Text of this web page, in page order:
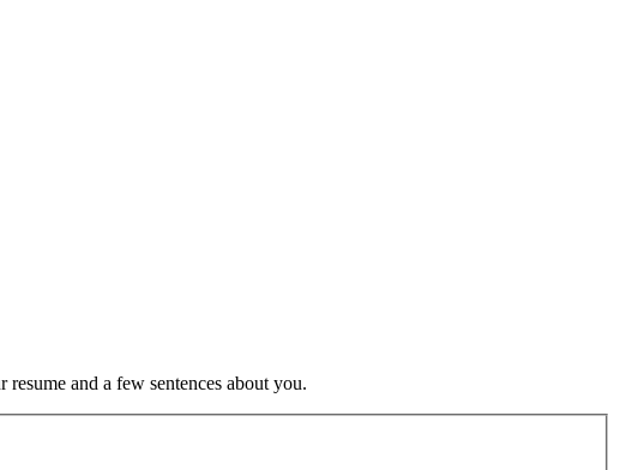
and a few sentences about you.